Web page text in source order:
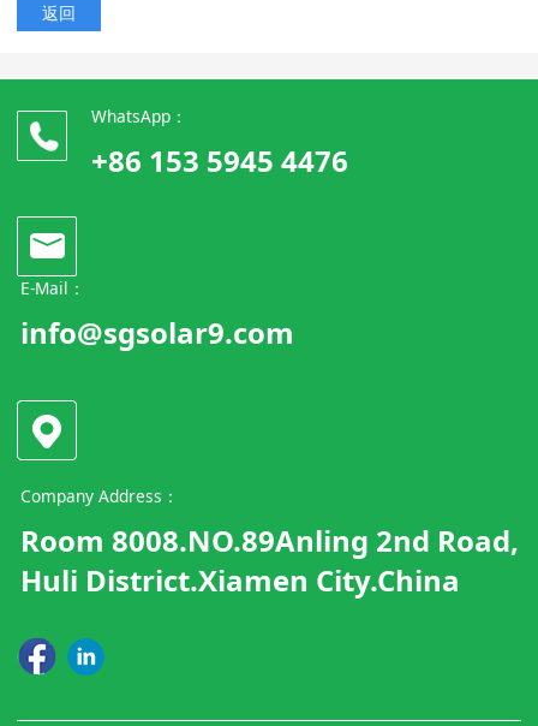
返回
WhatsApp：
+86 153 5945 4476
E-Mail：
info@sgsolar9.com
Company Address：
Room 8008.NO.89Anling 2nd Road,
Huli District.Xiamen City.China